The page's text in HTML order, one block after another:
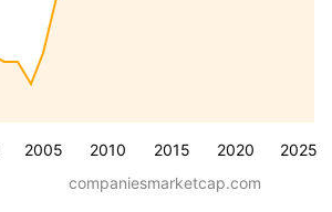
2005 2010 2015 2020 2025
companiesmarketcap.com